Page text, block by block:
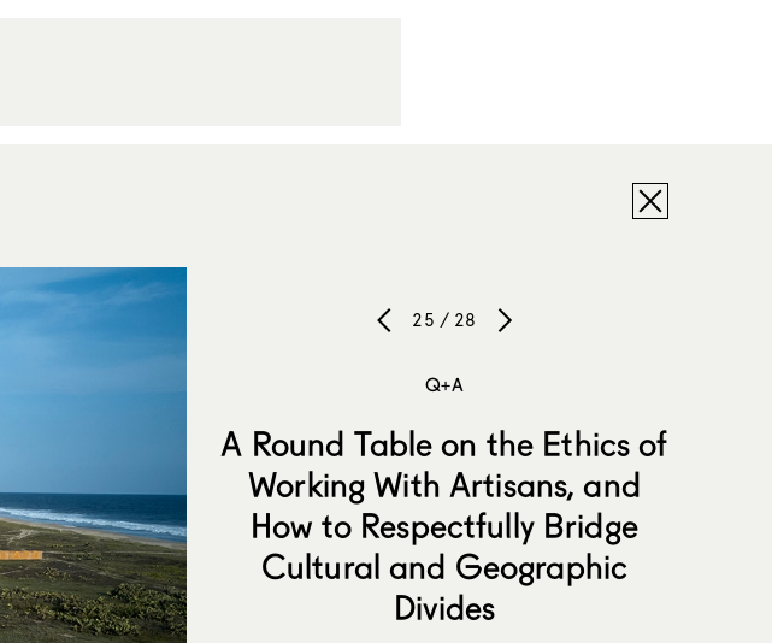
25 / 28
Q+A
A Round Table on the Ethics of
Working With Artisans, and
How to Respectfully Bridge
Cultural and Geographic
Divides